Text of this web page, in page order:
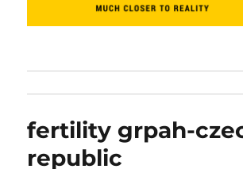
fertility grpah-
republic